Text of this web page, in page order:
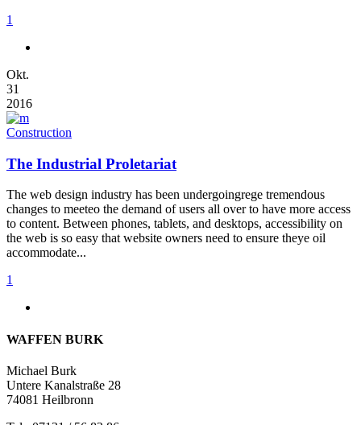
1
Okt.
31
2016
Construction
The Industrial Proletariat
The web design industry has been undergoingrege tremendous
changes to meeteo the demand of users all over to have more access
to content. Between phones, tablets, and desktops, accessibility on
the web is so easy that website owners need to ensure theye oil
accommodate...
1
WAFFEN BURK
Michael Burk
Untere Kanalstraße 28
74081 Heilbronn